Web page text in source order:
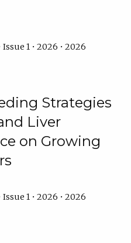
1 • 2026 • 2026
Strategies
Liver
on Growing
1 • 2026 • 2026